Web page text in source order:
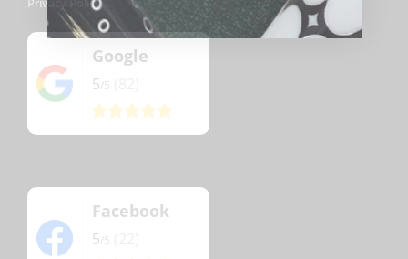
Google
5
Facebook
5